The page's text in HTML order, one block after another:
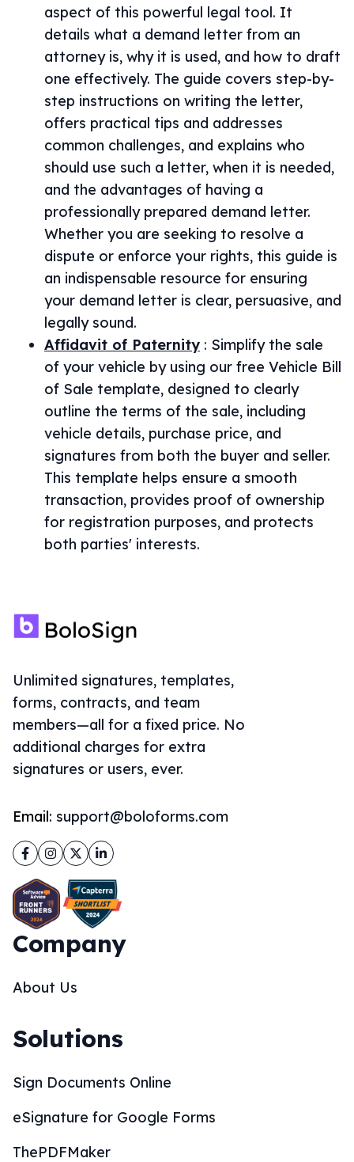
aspect of this powerful legal tool. It
details what a demand letter from an
attorney is, why it is used, and how to draft
one effectively. The guide covers step-by-
step instructions on writing the letter,
offers practical tips and addresses
common challenges, and explains who
should use such a letter, when it is needed,
and the advantages of having a
professionally prepared demand letter.
Whether you are seeking to resolve a
dispute or enforce your rights, this guide is
an indispensable resource for ensuring
your demand letter is clear, persuasive, and
legally sound.
Affidavit of Paternity : Simplify the sale
of your vehicle by using our free Vehicle Bill
of Sale template, designed to clearly
outline the terms of the sale, including
vehicle details, purchase price, and
signatures from both the buyer and seller.
This template helps ensure a smooth
transaction, provides proof of ownership
for registration purposes, and protects
both parties' interests.
Unlimited signatures, templates,
forms, contracts, and team
members—all for a fixed price. No
additional charges for extra
signatures or users, ever.
Email: support@boloforms.com
Facebook
Instagram
TwitterLinkedIn
Company
About Us
Solutions
Sign Documents Online
eSignature for Google Forms
ThePDFMaker